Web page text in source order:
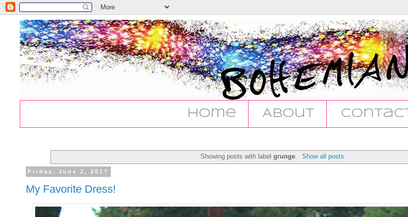
Home About Contact
Showing posts with labelgrunge Show all posts
Friday, June 2, 2017
My Favorite Dress!